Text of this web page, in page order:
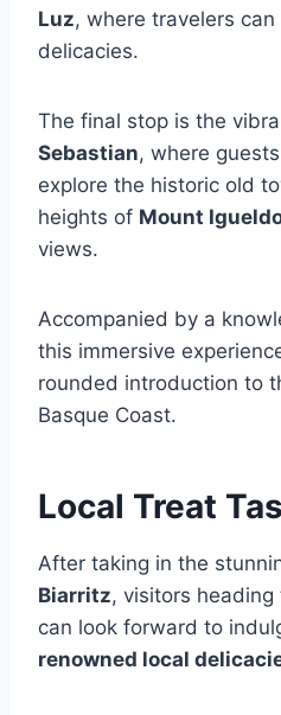
Luz, where travelers
delicacies.
The final stop is the
Sebastian, where
explore the historic old
heights of Mount
views.
Accompanied by a
this immersive
rounded introduction to
Basque Coast.
Local Treat
After taking in the
Biarritz, visitors
can look forward to
renowned local